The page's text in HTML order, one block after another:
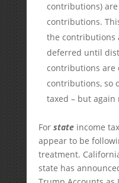
contributions)
contributions.
the contributions
deferred until
contributions are
contributions, so
taxed – but
For state income
appear to be
treatment.
state has